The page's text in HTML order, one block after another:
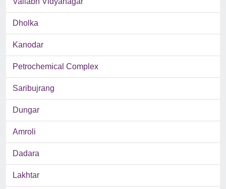
Dholka
Kanodar
Petrochemical Complex
Saribujrang
Dungar
Amroli
Dadara
Lakhtar